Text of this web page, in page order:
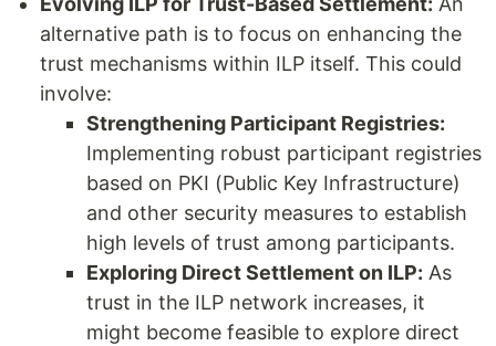
alternative path is to focus on enhancing the
trust mechanisms within ILP itself. This could
involve:
Strengthening Participant Registries:
Implementing robust participant registries
based on PKI (Public Key Infrastructure)
and other security measures to establish
high levels of trust among participants.
Exploring Direct Settlement on ILP: As
trust in the ILP network increases, it
might become feasible to explore direct